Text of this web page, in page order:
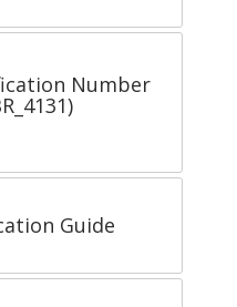
Number
Guide